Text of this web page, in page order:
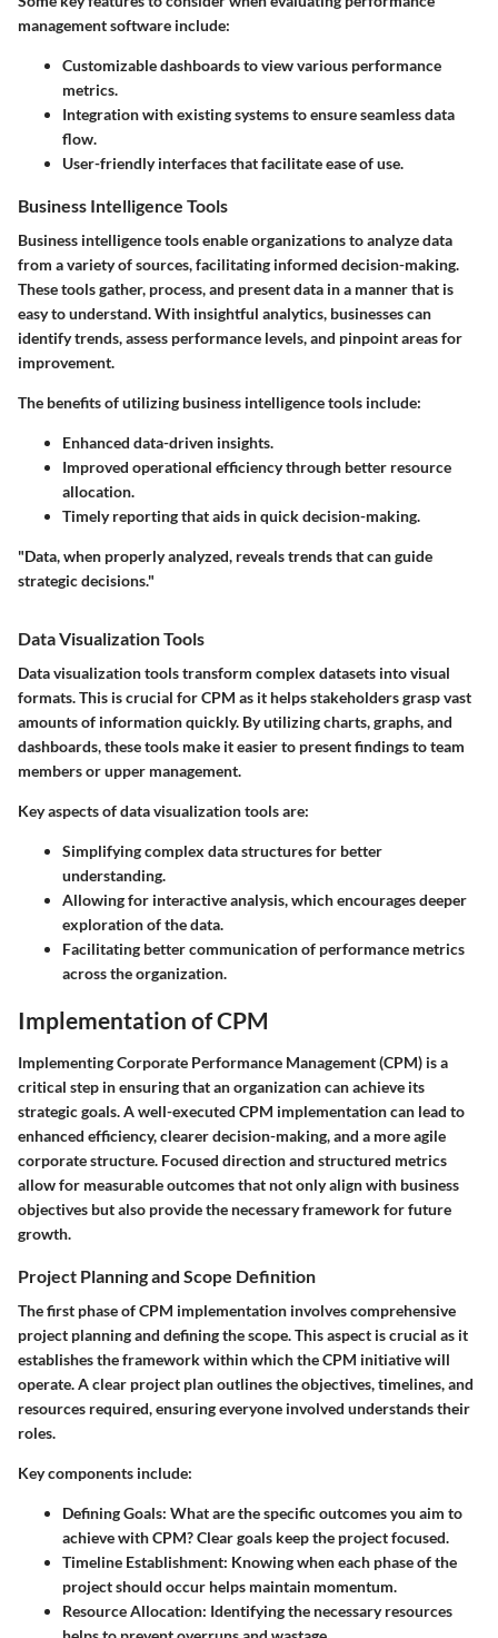
management software include:
Customizable dashboards to view various performance
metrics.
Integration with existing systems to ensure seamless data
flow.
User-friendly interfaces that facilitate ease of use.
Business Intelligence Tools
Business intelligence tools enable organizations to analyze data
from a variety of sources, facilitating informed decision-making.
These tools gather, process, and present data in a manner that is
easy to understand. With insightful analytics, businesses can
identify trends, assess performance levels, and pinpoint areas for
improvement.
The benefits of utilizing business intelligence tools include:
Enhanced data-driven insights.
Improved operational efficiency through better resource
allocation.
Timely reporting that aids in quick decision-making.
"Data, when properly analyzed, reveals trends that can guide
strategic decisions."
Data Visualization Tools
Data visualization tools transform complex datasets into visual
formats. This is crucial for CPM as it helps stakeholders grasp vast
amounts of information quickly. By utilizing charts, graphs, and
dashboards, these tools make it easier to present findings to team
members or upper management.
Key aspects of data visualization tools are:
Simplifying complex data structures for better
understanding.
Allowing for interactive analysis, which encourages deeper
exploration of the data.
Facilitating better communication of performance metrics
across the organization.
Implementation of CPM
Implementing Corporate Performance Management (CPM) is a
critical step in ensuring that an organization can achieve its
strategic goals. A well-executed CPM implementation can lead to
enhanced efficiency, clearer decision-making, and a more agile
corporate structure. Focused direction and structured metrics
allow for measurable outcomes that not only align with business
objectives but also provide the necessary framework for future
growth.
Project Planning and Scope Definition
The first phase of CPM implementation involves comprehensive
project planning and defining the scope. This aspect is crucial as it
establishes the framework within which the CPM initiative will
operate. A clear project plan outlines the objectives, timelines, and
resources required, ensuring everyone involved understands their
roles.
Key components include:
Defining Goals: What are the specific outcomes you aim to
achieve with CPM? Clear goals keep the project focused.
Timeline Establishment: Knowing when each phase of the
project should occur helps maintain momentum.
Resource Allocation: Identifying the necessary resources